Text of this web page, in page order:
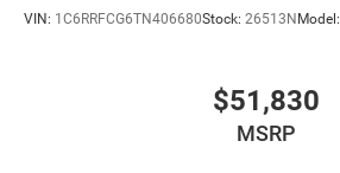
VIN: 1C6RRFCG6TN406680Stock: 26513NModel:
$51,830
MSRP